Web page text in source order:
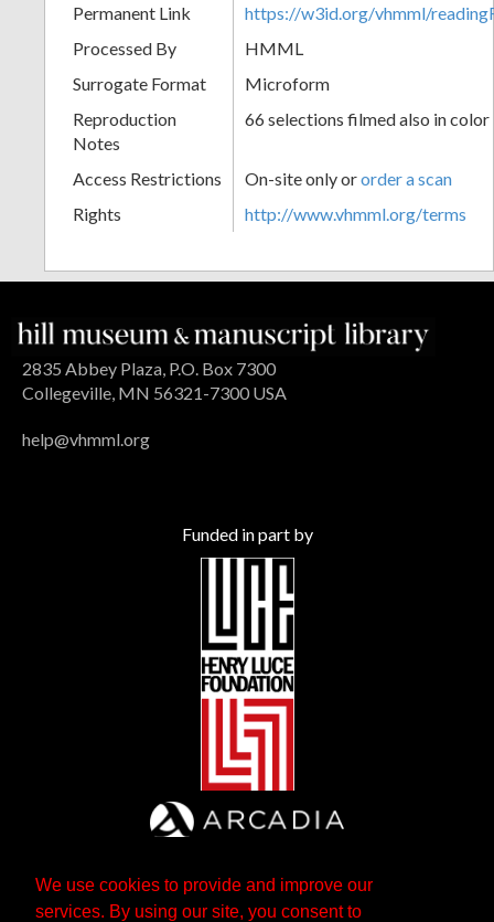
We use cookies to provide and improve our
services. By using our site, you consent to
Permanent Link
https://w3id.org/vhmml/
Processed By
HMML
Surrogate Format
Microform
Reproduction
Notes
66 selections filmed also in color
Access Restrictions On-site only ororder a scan
Rights
http://www.vhmml.org/terms
2835 Abbey Plaza, P.O. Box 7300
Collegeville, MN 56321-7300 USA
help@vhmml.org
Funded in part by